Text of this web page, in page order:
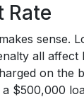
Rate
sense.
all
on the
$500,000